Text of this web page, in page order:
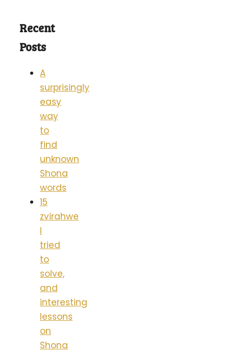
Recent
Posts
A
surprisingly
easy
way
to
find
unknown
Shona
words
15
zvirahwe
I
tried
to
solve,
and
interesting
lessons
on
Shona